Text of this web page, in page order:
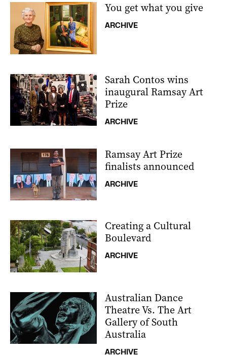
You get what you give
ARCHIVE
Sarah Contos wins
inaugural Ramsay Art
Prize
ARCHIVE
Ramsay Art Prize
finalists announced
ARCHIVE
Creating a Cultural
Boulevard
ARCHIVE
Australian Dance
Theatre Vs. The Art
Gallery of South
Australia
ARCHIVE